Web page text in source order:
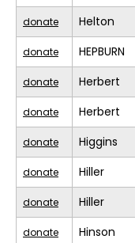
donate Helton
donate HEPBURN
donate Herbert
donate Herbert
donate Higgins
donate Hiller
donate Hiller
donate Hinson